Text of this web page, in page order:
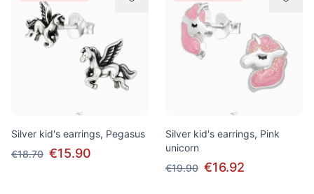
Silver kid's earrings, Pegasus
€18.70 €15.90
Silver kid's earrings, Pink
unicorn
€19.90 €16.92